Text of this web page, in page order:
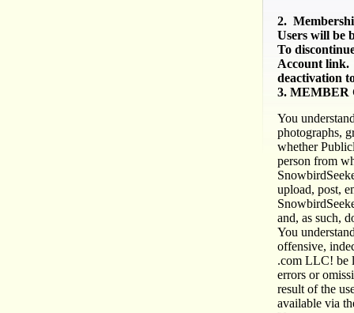
2.
Users will be
To
Account link.
deactivation
3. MEMBER
You
photographs,
whether
person from
upload, post,
and, as such,
You
offensive,
.com LLC! be
errors or
result of the
available via